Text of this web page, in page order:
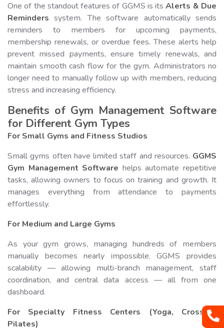
One of the standout features of GGMS is itsAlerts & Due
Reminders system. The software automatically sends
reminders to members for upcoming payments,
membership renewals, or overdue fees. These alerts help
prevent missed payments, ensure timely renewals, and
maintain smooth cash flow for the gym. Administrators no
longer need to manually follow up with members, reducing
stress and increasing efficiency.
Benefits of Gym Management Software
for Different Gym Types
For Small Gyms and Fitness Studios
Small gyms often have limited staff and resources. GGMS
Gym Management Software helps automate repetitive
tasks, allowing owners to focus on training and growth. It
manages everything from attendance to payments
effortlessly.
For Medium and Large Gyms
As your gym grows, managing hundreds of members
manually becomes nearly impossible. GGMS provides
scalability — allowing multi-branch management, staff
coordination, and central data access — all from one
dashboard.
For Specialty Fitness Centers (Yoga, CrossFit,
Pilates)